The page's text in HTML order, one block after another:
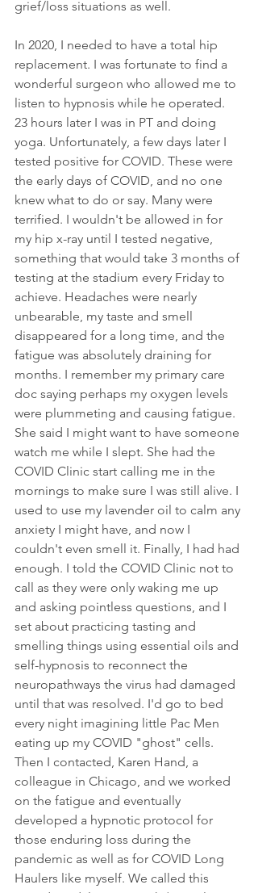
grief/loss situations as well.
In 2020, I needed to have a total hip
replacement. I was fortunate to find a
wonderful surgeon who allowed me to
listen to hypnosis while he operated.
23 hours later I was in PT and doing
yoga. Unfortunately, a few days later I
tested positive for COVID. These were
the early days of COVID, and no one
knew what to do or say. Many were
terrified. I wouldn't be allowed in for
my hip x-ray until I tested negative,
something that would take 3 months of
testing at the stadium every Friday to
achieve. Headaches were nearly
unbearable, my taste and smell
disappeared for a long time, and the
fatigue was absolutely draining for
months. I remember my primary care
doc saying perhaps my oxygen levels
were plummeting and causing fatigue.
She said I might want to have someone
watch me while I slept. She had the
COVID Clinic start calling me in the
mornings to make sure I was still alive. I
used to use my lavender oil to calm any
anxiety I might have, and now I
couldn't even smell it. Finally, I had had
enough. I told the COVID Clinic not to
call as they were only waking me up
and asking pointless questions, and I
set about practicing tasting and
smelling things using essential oils and
self-hypnosis to reconnect the
neuropathways the virus had damaged
until that was resolved. I'd go to bed
every night imagining little Pac Men
eating up my COVID "ghost" cells.
Then I contacted, Karen Hand, a
colleague in Chicago, and we worked
on the fatigue and eventually
developed a hypnotic protocol for
those enduring loss during the
pandemic as well as for COVID Long
Haulers like myself. We called this